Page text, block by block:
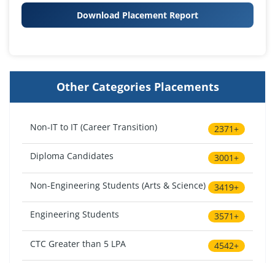
Download Placement Report
Other Categories Placements
Non-IT to IT (Career Transition) 2371+
Diploma Candidates 3001+
Non-Engineering Students (Arts & Science) 3419+
Engineering Students 3571+
CTC Greater than 5 LPA 4542+